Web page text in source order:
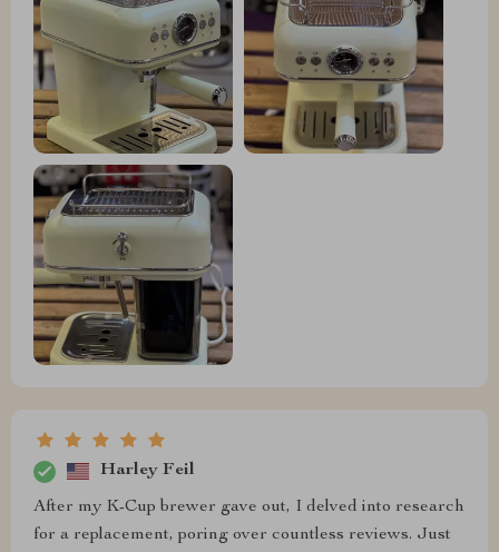
Harley Feil
After my K-Cup brewer gave out, I delved into research
for a replacement, poring over countless reviews. Just